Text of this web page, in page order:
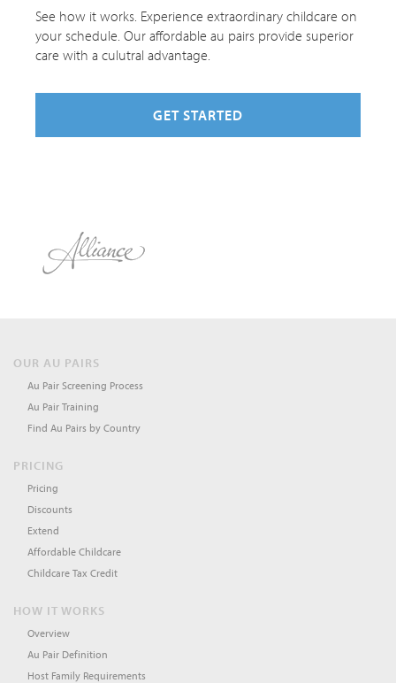
See how it works. Experience extraordinary childcare on
your schedule. Our affordable au pairs provide superior
care with a culutral advantage.
GET STARTED
OUR AU PAIRS
Au Pair Screening Process
Au Pair Training
Find Au Pairs by Country
PRICING
Pricing
Discounts
Extend
Affordable Childcare
Childcare Tax Credit
HOW IT WORKS
Overview
Au Pair Definition
Host Family Requirements